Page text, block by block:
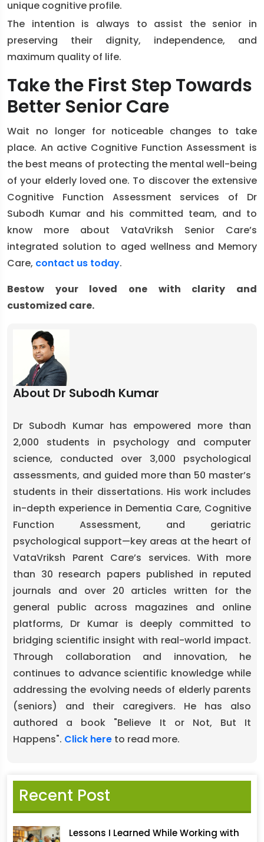
unique cognitive profile.
The intention is always to assist the senior in
preserving their dignity, independence, and
maximum quality of life.
Take the First Step Towards
Better Senior Care
Wait no longer for noticeable changes to take
place. An active Cognitive Function Assessment is
the best means of protecting the mental well-being
of your elderly loved one. To discover the extensive
Cognitive Function Assessment services of Dr
Subodh Kumar and his committed team, and to
know more about VataVriksh Senior Care’s
integrated solution to aged wellness and Memory
Care, contact us today.
Bestow your loved one with clarity and
customized care.
About Dr Subodh Kumar
Dr Subodh Kumar has empowered more than
2,000 students in psychology and computer
science, conducted over 3,000 psychological
assessments, and guided more than 50 master’s
students in their dissertations. His work includes
in-depth experience in Dementia Care, Cognitive
Function Assessment, and geriatric
psychological support—key areas at the heart of
VataVriksh Parent Care’s services. With more
than 30 research papers published in reputed
journals and over 20 articles written for the
general public across magazines and online
platforms, Dr Kumar is deeply committed to
bridging scientific insight with real-world impact.
Through collaboration and innovation, he
continues to advance scientific knowledge while
addressing the evolving needs of elderly parents
(seniors) and their caregivers. He has also
authored a book "Believe It or Not, But It
Happens". Click here to read more.
Recent Post
Lessons I Learned While Working with